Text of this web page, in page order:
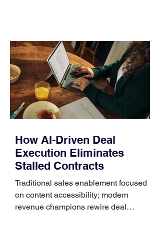
Identify the connector Garmin watches
generally use one of two attachment
systems. QuickFit bands have a latch
that clips over the
How AI-Driven Deal
Execution Eliminates
Stalled Contracts
Traditional sales enablement focused
on content accessibility; modern
revenue champions rewire deal